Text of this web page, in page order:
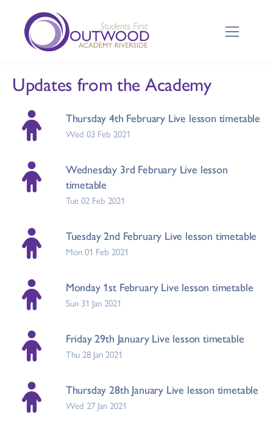
Updates from the Academy
Thursday 4th February Live lesson timetable
Wed 03 Feb 2021
Wednesday 3rd February Live lesson
timetable
Tue 02 Feb 2021
Tuesday 2nd February Live lesson timetable
Mon 01 Feb 2021
Monday 1st February Live lesson timetable
Sun 31 Jan 2021
Friday 29th January Live lesson timetable
Thu 28 Jan 2021
Thursday 28th January Live lesson timetable
Wed 27 Jan 2021